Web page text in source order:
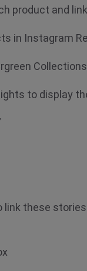
product and
in Instagram
Collections
to display
link these